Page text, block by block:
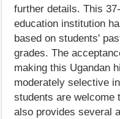
further details. This
education institution
based on students'
grades. The
making this Ugandan
moderately selective
students are welcome
also provides several